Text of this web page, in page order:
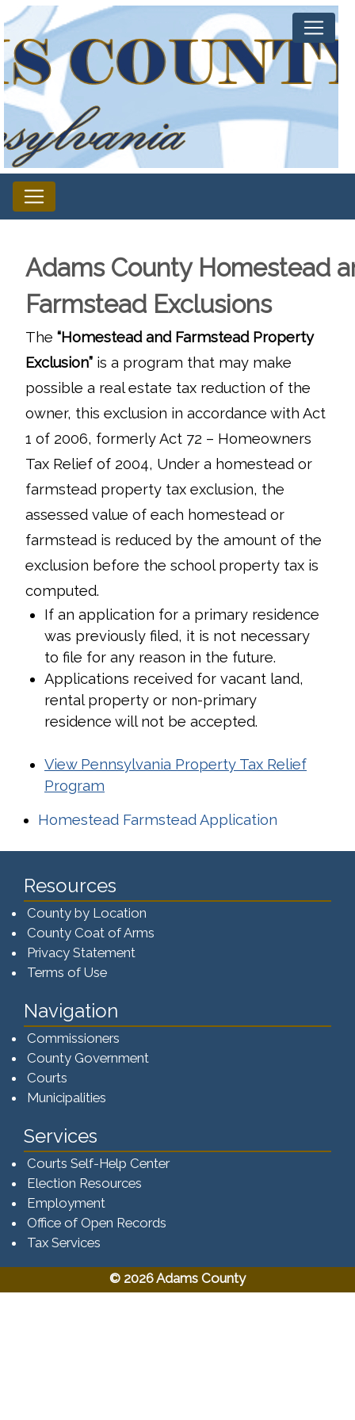
Adams County Homestead
Farmstead Exclusions
The “Homestead and Farmstead Property
Exclusion” is a program that may make
possible a real estate tax reduction of the
owner, this exclusion in accordance with Act
1 of 2006, formerly Act 72 – Homeowners
Tax Relief of 2004, Under a homestead or
farmstead property tax exclusion, the
assessed value of each homestead or
farmstead is reduced by the amount of the
exclusion before the school property tax is
computed.
If an application for a primary residence
was previously filed, it is not necessary
to file for any reason in the future.
Applications received for vacant land,
rental property or non-primary
residence will not be accepted.
View Pennsylvania Property Tax Relief
Program
Homestead Farmstead Application
Resources
County by Location
County Coat of Arms
Privacy Statement
Terms of Use
Navigation
Commissioners
County Government
Courts
Municipalities
Services
Courts Self-Help Center
Election Resources
Employment
Office of Open Records
Tax Services​​​
© 2026 Adams County